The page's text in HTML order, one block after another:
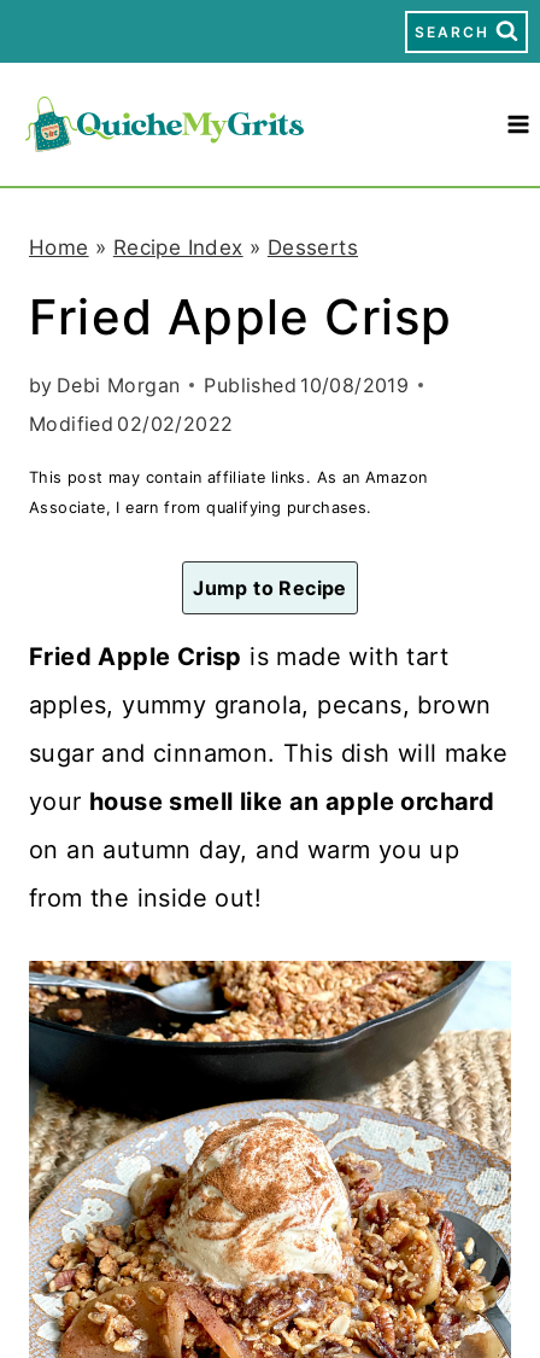
k
SEARCH
Home » Recipe Index » Desserts
Fried Apple Crisp
by Debi Morgan Published 10/08/2019
Modified 02/02/2022
This post may contain affiliate links. As an Amazon
Associate, I earn from qualifying purchases.
Jump to Recipe
Fried Apple Crisp is made with tart
apples, yummy granola, pecans, brown
sugar and cinnamon. This dish will make
your house smell like an apple orchard
on an autumn day, and warm you up
from the inside out!